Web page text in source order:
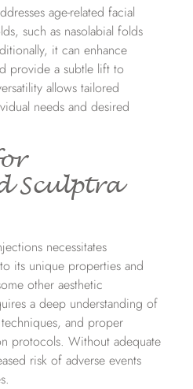
age-related facial
such as nasolabial folds
it can enhance
provide a subtle lift to
allows tailored
needs and desired
Sculptra
necessitates
its unique properties and
other aesthetic
a deep understanding of
and proper
protocols. Without adequate
risk of adverse events